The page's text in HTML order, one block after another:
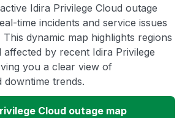
Idira Privilege Cloud outage
time incidents and service issues
dynamic map highlights regions
by recent Idira Privilege
you a clear view of
trends.
Cloud outage map